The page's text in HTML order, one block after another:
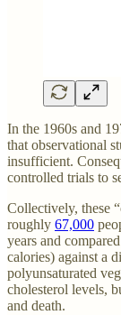
In the 1960s and
that observational
insufficient.
controlled trials to
Collectively, these
roughly 67,000
years and
calories) against a
polyunsaturated
cholesterol levels,
and death.